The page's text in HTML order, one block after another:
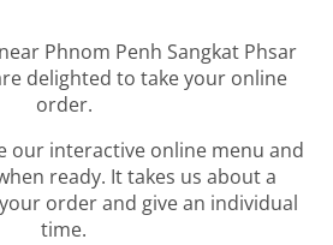
Phnom Penh Sangkat Phsar
delighted to take your online
order.
our interactive online menu and
ready. It takes us about a
order and give an individual
time.